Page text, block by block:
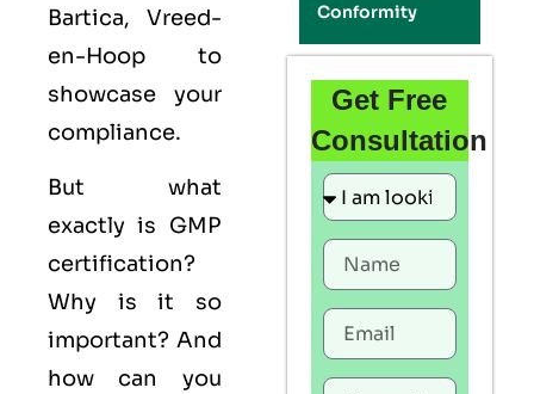
Bartica, Vreed-
en-Hoop to
showcase your
compliance.
But what
exactly is GMP
certification?
Why is it so
important? And
how can you
Conformity
Get Free
Consultation